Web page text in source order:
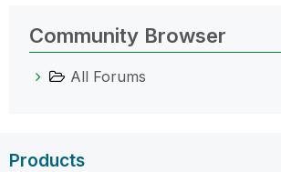
Community Browser
All Forums
Products